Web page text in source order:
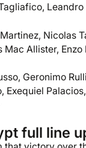
Nicolas
Mac Allister,
Geronimo
Exequiel
full line